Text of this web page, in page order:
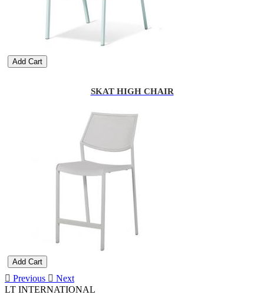
Add Cart
SKAT HIGH CHAIR
Add Cart
Previous
Next
LT INTERNATIONAL